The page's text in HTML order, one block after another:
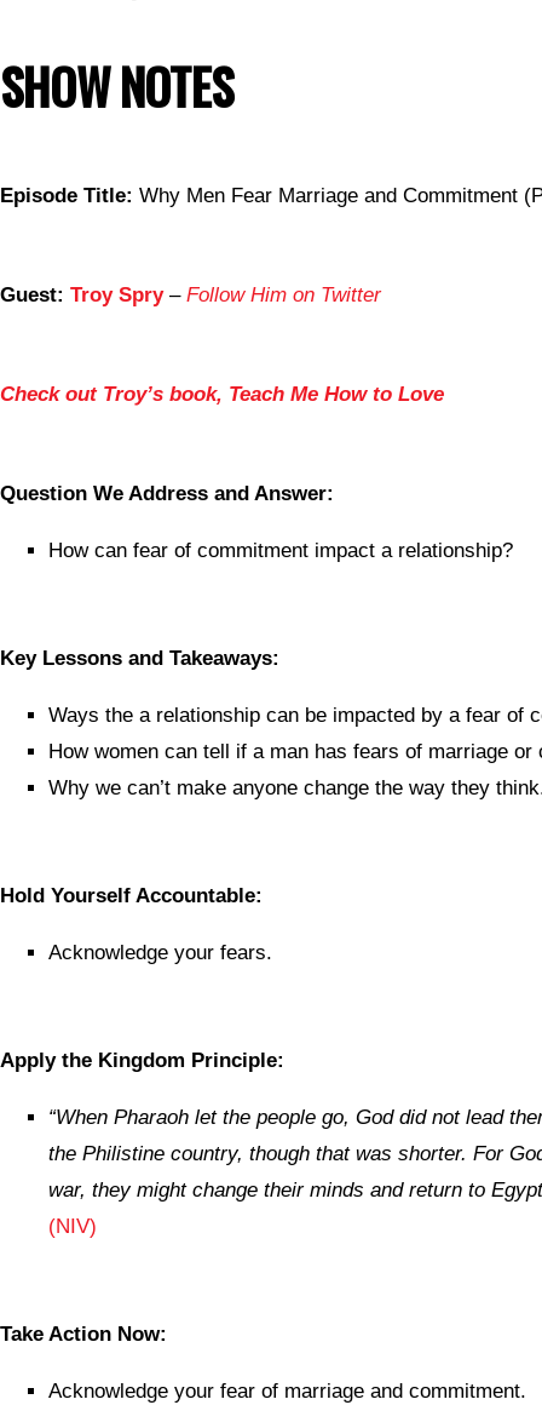
SHOW NOTES
Episode Title: Why Men Fear Marriage and Commitment
Guest: Troy Spry – Follow Him on Twitter
Check out Troy’s book, Teach Me How to Love
Question We Address and Answer:
How can fear of commitment impact a relationship?
Key Lessons and Takeaways:
Ways the a relationship can be impacted by a fear of
How women can tell if a man has fears of marriage or
Why we can’t make anyone change the way they
Hold Yourself Accountable:
Acknowledge your fears.
Apply the Kingdom Principle:
“When Pharaoh let the people go, God did not lead
the Philistine country, though that was shorter. For
war, they might change their minds and return to
(NIV)
Take Action Now:
Acknowledge your fear of marriage and commitment.